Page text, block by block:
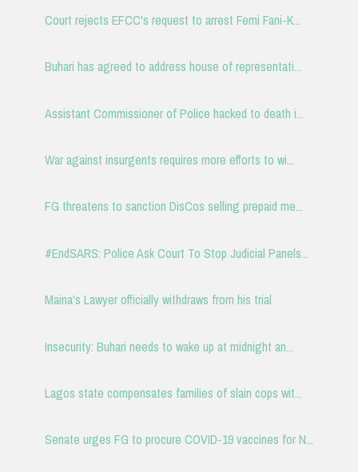
Court rejects EFCC's request to arrest Femi Fani-K...
Buhari has agreed to address house of representati...
Assistant Commissioner of Police hacked to death i...
War against insurgents requires more efforts to wi...
FG threatens to sanction DisCos selling prepaid me...
#EndSARS: Police Ask Court To Stop Judicial Panels...
Maina's Lawyer officially withdraws from his trial
Insecurity: Buhari needs to wake up at midnight an...
Lagos state compensates families of slain cops wit...
Senate urges FG to procure COVID-19 vaccines for N...